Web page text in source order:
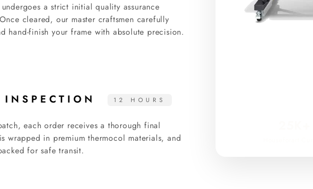
a strict initial quality assurance
cleared, our master craftsmen carefully
hand-finish your frame with absolute precision.
12 HOURS
each order receives a thorough final
wrapped in premium thermocol materials, and
for safe transit.